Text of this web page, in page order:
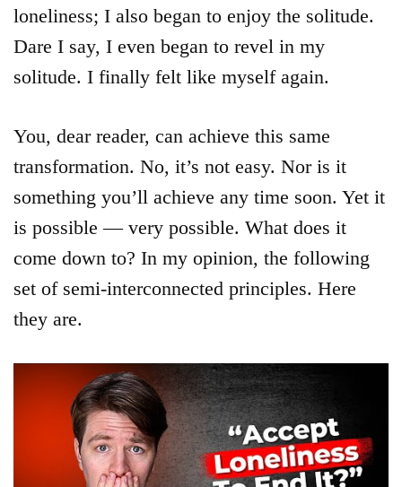
Articles
About
Login
loneliness; I also began to enjoy the solitude.
Dare I say, I even began to revel in my
solitude. I finally felt like myself again.
You, dear reader, can achieve this same
transformation. No, it’s not easy. Nor is it
something you’ll achieve any time soon. Yet it
is possible — very possible. What does it
come down to? In my opinion, the following
set of semi-interconnected principles. Here
they are.